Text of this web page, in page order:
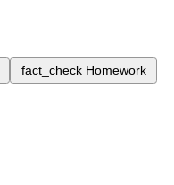
fact_check Homework